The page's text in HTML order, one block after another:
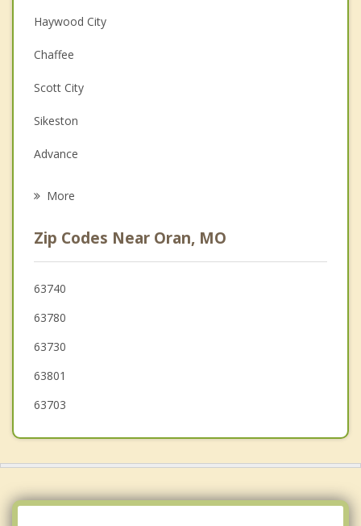
Christian Counseling
Couples Counseling
Depression
Family Counseling
Grief Counseling
Haywood City
Chaffee
Scott City
Sikeston
Advance
Bloomfield
Jackson
Marble Hill
East Prairie
More
Zip Codes Near Oran, MO
63740
63780
63730
63801
63703